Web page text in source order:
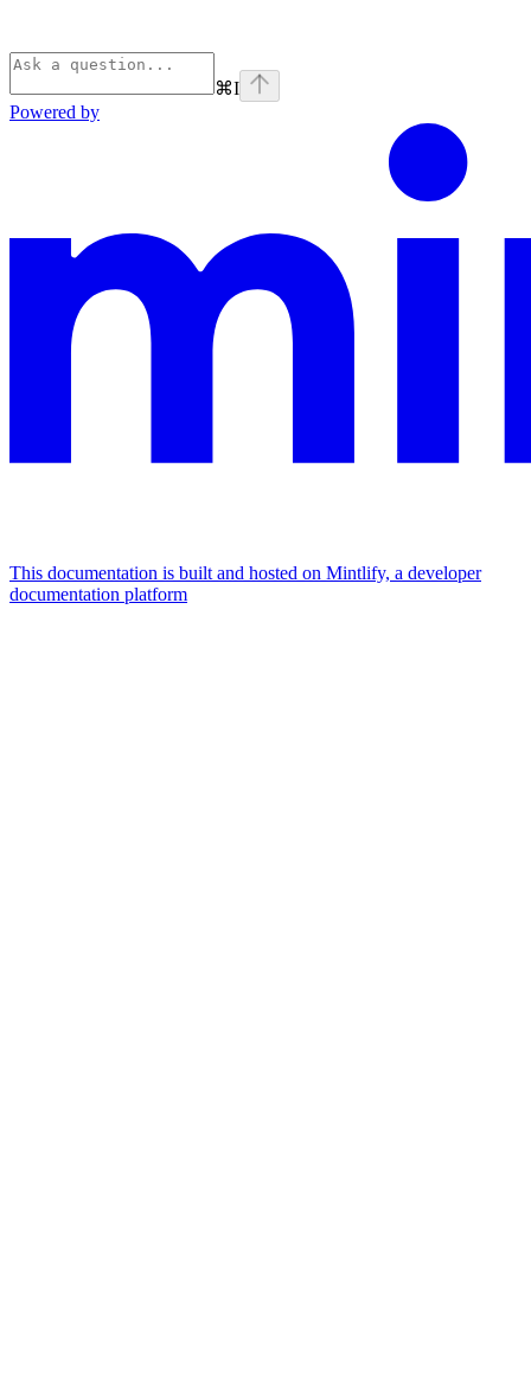
⌘I
Powered by
This documentation is built and hosted on Mintlify, a developer
documentation platform